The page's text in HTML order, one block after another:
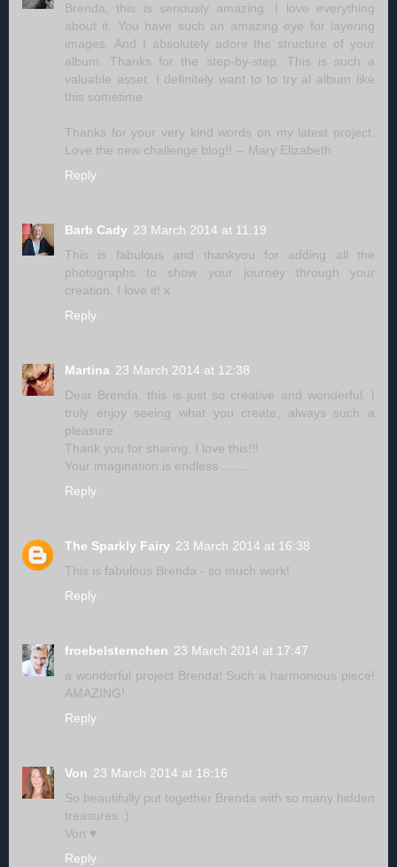
Brenda, this is seriously amazing. I love everything
about it. You have such an amazing eye for layering
images. And I absolutely adore the structure of your
album. Thanks for the step-by-step. This is such a
valuable asset. I definitely want to to try al album like
this sometime.
Thanks for your very kind words on my latest project.
Love the new challenge blog!! -- Mary Elizabeth
Reply
Barb Cady 23 March 2014 at 11:19
This is fabulous and thankyou for adding all the
photographs to show your journey through your
creation. I love it! x
Reply
Martina 23 March 2014 at 12:38
Dear Brenda, this is just so creative and wonderful. I
truly enjoy seeing what you create, always such a
pleasure.
Thank you for sharing, I love this!!!
Your imagination is endless .........
Reply
The Sparkly Fairy 23 March 2014 at 16:38
This is fabulous Brenda - so much work!
Reply
froebelsternchen 23 March 2014 at 17:47
a wonderful project Brenda! Such a harmonious piece!
AMAZING!
Reply
Von 23 March 2014 at 18:16
So beautifully put together Brenda with so many hidden
treasures :)
Von ♥
Reply